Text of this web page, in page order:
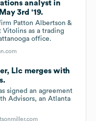
analyst in
3rd '19.
Patton Albertson &
as a trading
office.
Llc merges with
signed an agreement
Advisors, an Atlanta